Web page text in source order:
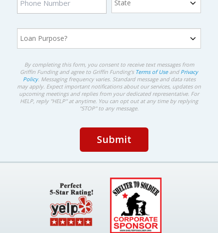
By completing this form, you consent to receive text messages from
Griffin Funding and agree to Griffin Funding's Terms of Useand Privacy
Policy. Messaging frequency varies. Standard message and data rates
may apply. Expect important notifications about our services, updates on
upcoming meetings and replies from your dedicated representative. For
HELP, reply "HELP" at anytime. You can opt out at any time by replying
"STOP" to any message.